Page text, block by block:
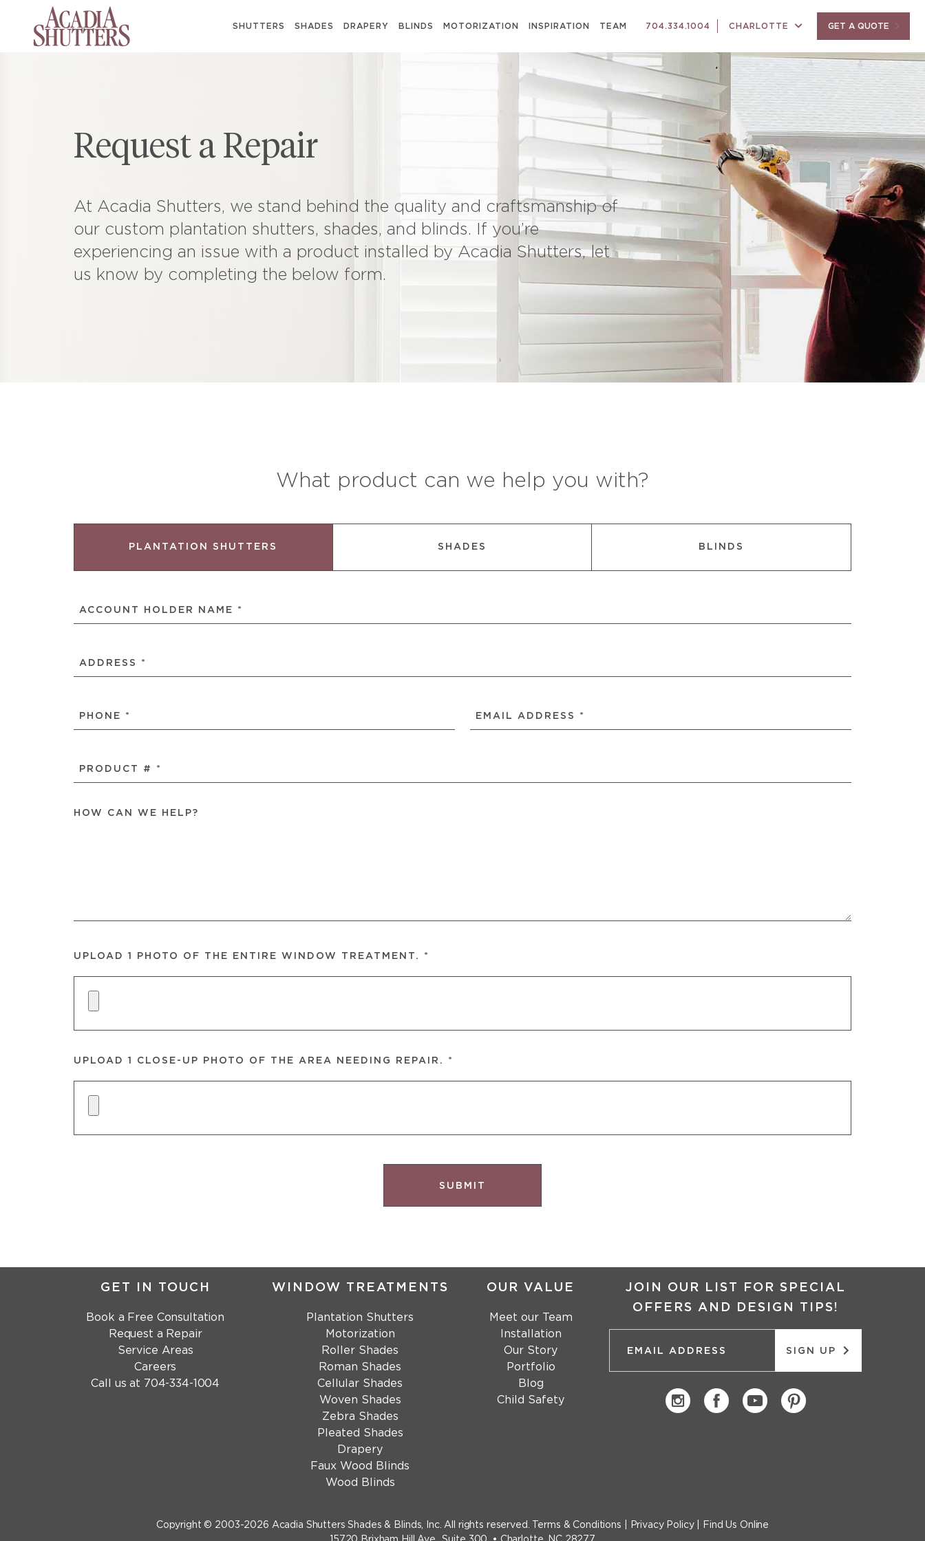
SHUTTERS SHADES DRAPERY BLINDS MOTORIZATION INSPIRATION TEAM 704.334.1004 CHARLOTTE GET A QUOTE
Request a Repair
At Acadia Shutters, we stand behind the quality and craftsmanship of
our custom plantation shutters, shades, and blinds. If you’re
experiencing an issue with a product installed by Acadia Shutters, let
us know by completing the below form.
What product can we help you with?
PLANTATION SHUTTERS SHADES BLINDS
HOLDER
NAME
(REQUIRED)
(REQUIRED)
ADDRESS
(REQUIRED)
#
(REQUIRED)
HOW CAN WE HELP?
UPLOAD 1 PHOTO OF THE ENTIRE WINDOW TREATMENT. *
UPLOAD 1 CLOSE-UP PHOTO OF THE AREA NEEDING REPAIR. *
GET IN TOUCH
Book a Free Consultation
Request a Repair
Service Areas
Careers
Call us at 704-334-1004
WINDOW TREATMENTS
Plantation Shutters
Motorization
Roller Shades
Roman Shades
Cellular Shades
Woven Shades
Zebra Shades
Pleated Shades
Drapery
Faux Wood Blinds
Wood Blinds
OUR VALUE
Meet our Team
Installation
Our Story
Portfolio
Blog
Child Safety
JOIN OUR LIST FOR SPECIAL
OFFERS AND DESIGN TIPS!
SIGN UP
Copyright © 2003-2026 Acadia Shutters Shades & Blinds, Inc. All rights reserved. Terms & Conditions Privacy Policy|
Find Us Online